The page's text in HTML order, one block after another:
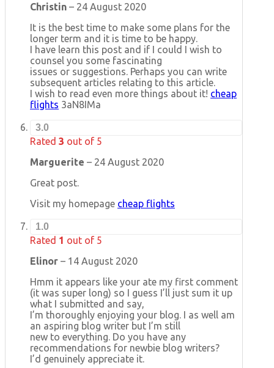
Christin – 24 August 2020
It is the best time to make some plans for the
longer term and it is time to be happy.
I have learn this post and if I could I wish to
counsel you some fascinating
issues or suggestions. Perhaps you can write
subsequent articles relating to this article.
I wish to read even more things about it! cheap
flights 3aN8IMa
3.0
Rated 3 out of 5
Marguerite – 24 August 2020
Great post.
Visit my homepage cheap flights
1.0
Rated 1 out of 5
Elinor – 14 August 2020
Hmm it appears like your ate my first comment
(it was super long) so I guess I’ll just sum it up
what I submitted and say,
I’m thoroughly enjoying your blog. I as well am
an aspiring blog writer but I’m still
new to everything. Do you have any
recommendations for newbie blog writers?
I’d genuinely appreciate it.